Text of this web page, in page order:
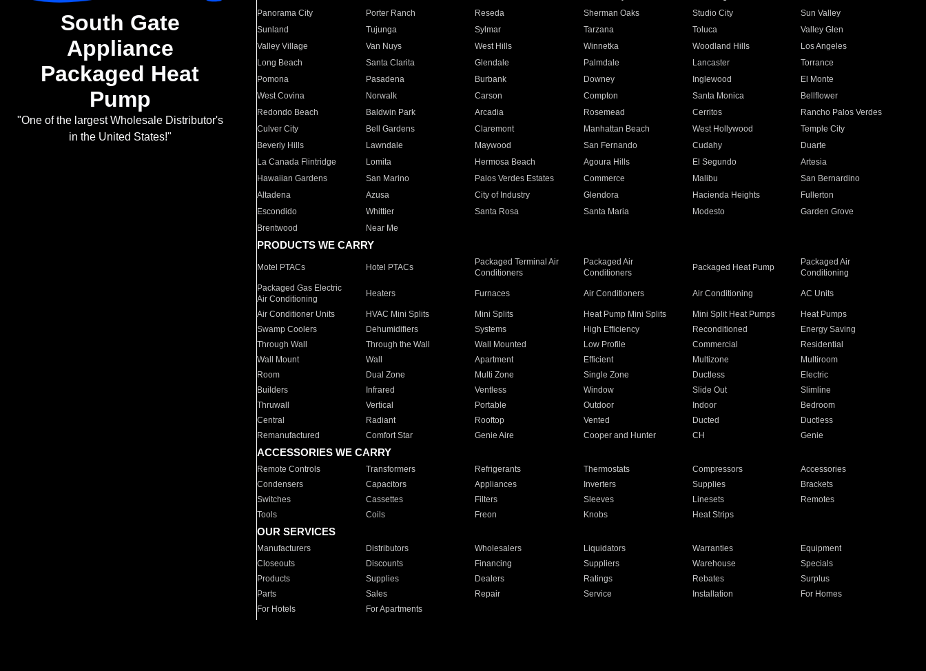
South Gate
Appliance
Packaged Heat
Pump
"One of the largest Wholesale Distributor's
in the United States!"
Panorama City
Porter Ranch Reseda Sherman Oaks Studio City
Sun Valley
Sunland
Tujunga Sylmar Tarzana Toluca
Valley Glen
Valley Village
Van Nuys West Hills Winnetka Woodland Hills
Los Angeles
Long Beach
Santa Clarita Glendale Palmdale Lancaster
Torrance
Pomona
Pasadena Burbank Downey Inglewood
El Monte
West Covina
Norwalk Carson Compton Santa Monica
Bellflower
Redondo Beach
Baldwin Park Arcadia Rosemead Cerritos
Rancho Palos Verdes
Culver City
Bell Gardens Claremont Manhattan Beach West Hollywood
Temple City
Beverly Hills
Lawndale Maywood San Fernando Cudahy
Duarte
La Canada Flintridge
Lomita Hermosa Beach Agoura Hills El Segundo
Artesia
Hawaiian Gardens
San Marino Palos Verdes Estates Commerce Malibu
San Bernardino
Altadena
Azusa City of Industry Glendora Hacienda Heights
Fullerton
Escondido
Whittier Santa Rosa Santa Maria Modesto
Garden Grove
Brentwood
Near Me
PRODUCTS WE CARRY
Motel PTACs Hotel PTACs
Packaged Terminal Air
Conditioners
Packaged Air
Conditioners
Packaged Heat Pump
Packaged Air
Conditioning
Packaged Gas Electric
Air Conditioning
Heaters Furnaces Air Conditioners Air Conditioning AC Units
Air Conditioner Units HVAC Mini Splits Mini Splits Heat Pump Mini Splits Mini Split Heat Pumps
Heat Pumps
Swamp Coolers
Dehumidifiers Systems High Efficiency Reconditioned
Energy Saving
Through Wall
Through the Wall Wall Mounted Low Profile Commercial
Residential
Wall Mount
Wall Apartment Efficient Multizone
Multiroom
Room
Dual Zone Multi Zone Single Zone Ductless
Electric
Builders
Infrared Ventless Window Slide Out
Slimline
Thruwall
Vertical Portable Outdoor Indoor
Bedroom
Central
Radiant Rooftop Vented Ducted
Ductless
Remanufactured
Comfort Star Genie Aire Cooper and Hunter CH Genie
ACCESSORIES WE CARRY
Remote Controls Transformers Refrigerants Thermostats Compressors
Accessories
Condensers
Capacitors Appliances Inverters Supplies
Brackets
Switches
Cassettes Filters Sleeves Linesets
Remotes
Tools
Coils Freon Knobs Heat Strips
OUR SERVICES
Manufacturers Distributors Wholesalers Liquidators Warranties
Equipment
Closeouts
Discounts Financing Suppliers Warehouse
Specials
Products
Supplies Dealers Ratings Rebates
Surplus
Parts
Sales Repair Service Installation
For Homes
For Hotels
For Apartments